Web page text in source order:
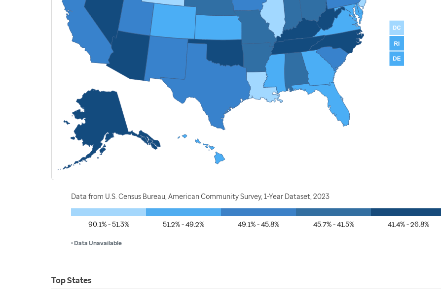
Data from U.S. Census Bureau, American Community Survey, 1-Year Dataset, 2023
90.1% - 51.3% 51.2% - 49.2% 49.1% - 45.8% 45.7% - 41.5% 41.4% - 26.8%
• Data Unavailable
Top States